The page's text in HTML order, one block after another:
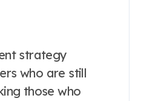
strategy
who are still
those who